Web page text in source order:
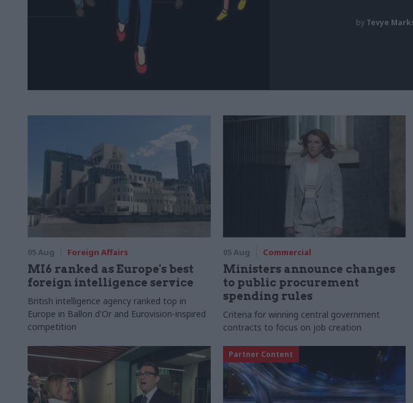
by Tevye
05 Aug Foreign Affairs
MI6 ranked as Europe's best
foreign intelligence service
British intelligence agency ranked top in
Europe in Ballon d'Or and Eurovision-inspired
competition
05 Aug Commercial
Ministers announce changes
to public procurement
spending rules
Criteria for winning central government
contracts to focus on job creation
Partner Content